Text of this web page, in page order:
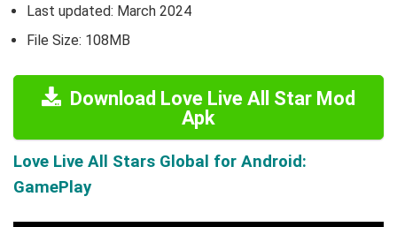
Last updated: March 2024
File Size: 108MB
Download Love Live All Star Mod
Apk
Love Live All Stars Global for Android:
GamePlay